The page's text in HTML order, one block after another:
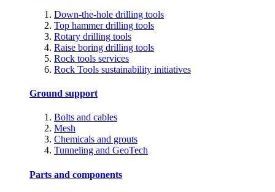
Down-the-hole drilling tools
Top hammer drilling tools
Rotary drilling tools
Raise boring drilling tools
Rock tools services
Rock Tools sustainability initiatives
Ground support
Bolts and cables
Mesh
Chemicals and grouts
Tunneling and GeoTech
Parts and components